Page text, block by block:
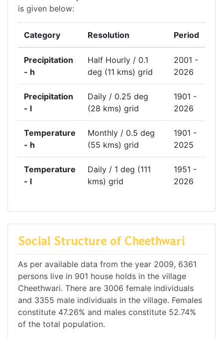
is given below:
Category Resolution Period
Precipitation
- h
Half Hourly / 0.1
deg (11 kms) grid
2001 -
2026
Precipitation
- l
Daily / 0.25 deg
(28 kms) grid
1901 -
2026
Temperature
- h
Monthly / 0.5 deg
(55 kms) grid
1901 -
2025
Temperature
- l
Daily / 1 deg (111
kms) grid
1951 -
2026
Social Structure of Cheethwari
As per available data from the year 2009, 6361
persons live in 901 house holds in the village
Cheethwari. There are 3006 female individuals
and 3355 male individuals in the village. Females
constitute 47.26% and males constitute 52.74%
of the total population.